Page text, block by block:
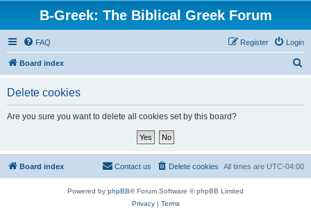
B-Greek: The Biblical Greek Forum
FAQ Login
Register
Board index
Delete cookies
Are you sure you want to delete all cookies set by this board?
Board index All times are UTC-04:00
Delete cookies
Contact us
Powered by phpBB® Forum Software © phpBB Limited
Privacy| Terms